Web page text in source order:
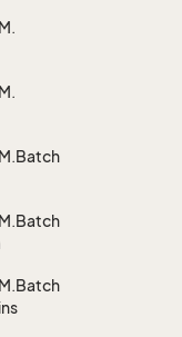
Batch
Batch
Batch